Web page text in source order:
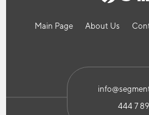
Main Page About Us
444 7